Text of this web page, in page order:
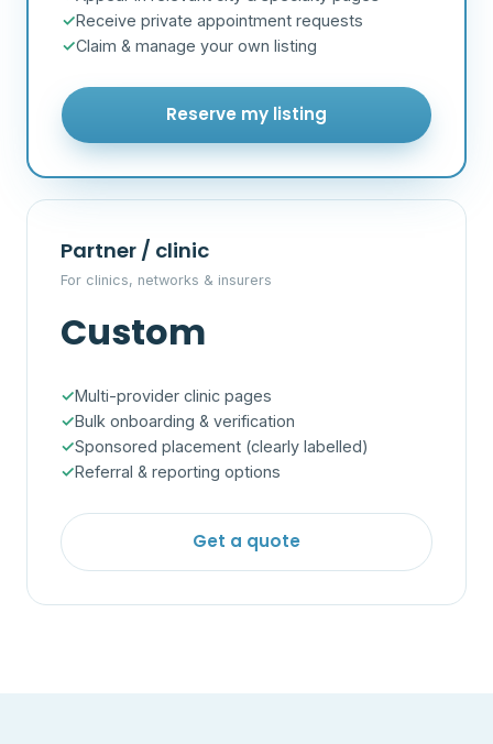
Receive private appointment requests
Claim & manage your own listing
Reserve my listing
Partner / clinic
For clinics, networks & insurers
Custom
Multi-provider clinic pages
Bulk onboarding & verification
Sponsored placement (clearly labelled)
Referral & reporting options
Get a quote